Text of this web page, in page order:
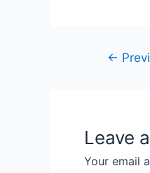
←
Leave
Your email